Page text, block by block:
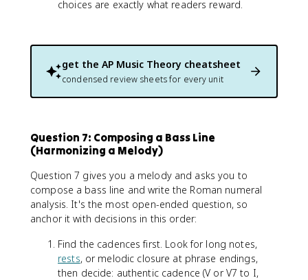
choices are exactly what readers reward.
get the AP Music Theory cheatsheet
condensed review sheets for every unit
Question 7: Composing a Bass Line
(Harmonizing a Melody)
Question 7 gives you a melody and asks you to
compose a bass line and write the Roman numeral
analysis. It's the most open-ended question, so
anchor it with decisions in this order:
Find the cadences first. Look for long notes,
rests, or melodic closure at phrase endings,
then decide: authentic cadence (V or V7 to I,